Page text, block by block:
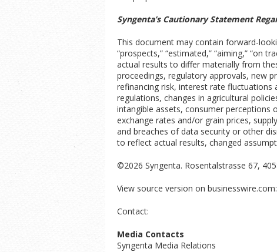
Syngenta’s Cautionary Statement
This document may contain forward-
“prospects,” “estimated,” “aiming,” “on
actual results to differ materially from
proceedings, regulatory approvals, new
refinancing risk, interest rate fluctuations
regulations, changes in agricultural
intangible assets, consumer
exchange rates and/or grain prices,
and breaches of data security or other
to reflect actual results, changed
©2026 Syngenta. Rosentalstrasse 67,
View source version on businesswire.com:
Contact:
Media Contacts
Syngenta Media Relations